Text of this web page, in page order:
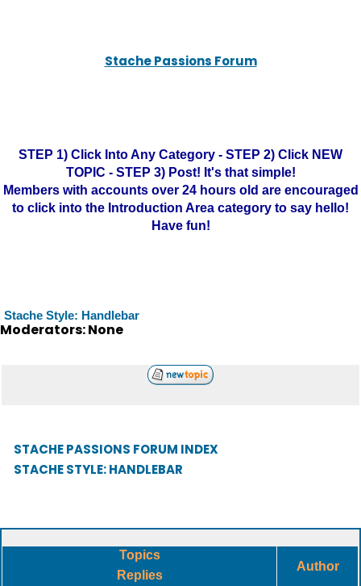
Stache Passions Forum
STEP 1) Click Into Any Category - STEP 2) Click NEW
TOPIC - STEP 3) Post! It's that simple!
Members with accounts over 24 hours old are encouraged
to click into the Introduction Area category to say hello!
Have fun!
Stache Style: Handlebar
Moderators: None
STACHE PASSIONS FORUM INDEX
STACHE STYLE: HANDLEBAR
Topics
Replies
Author